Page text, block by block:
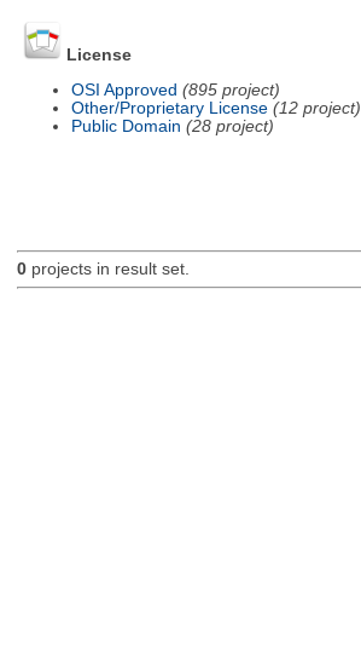
License
OSI Approved (895 project)
Other/Proprietary License (12 project)
Public Domain (28 project)
0projects in result set.